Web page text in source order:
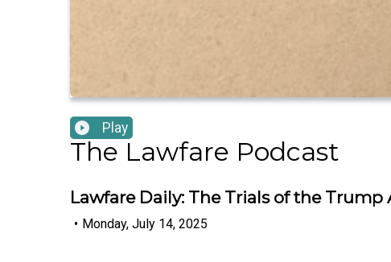
Play
The Lawfare Podcast
Lawfare Daily: The Trials of the Trump
• Monday, July 14, 2025